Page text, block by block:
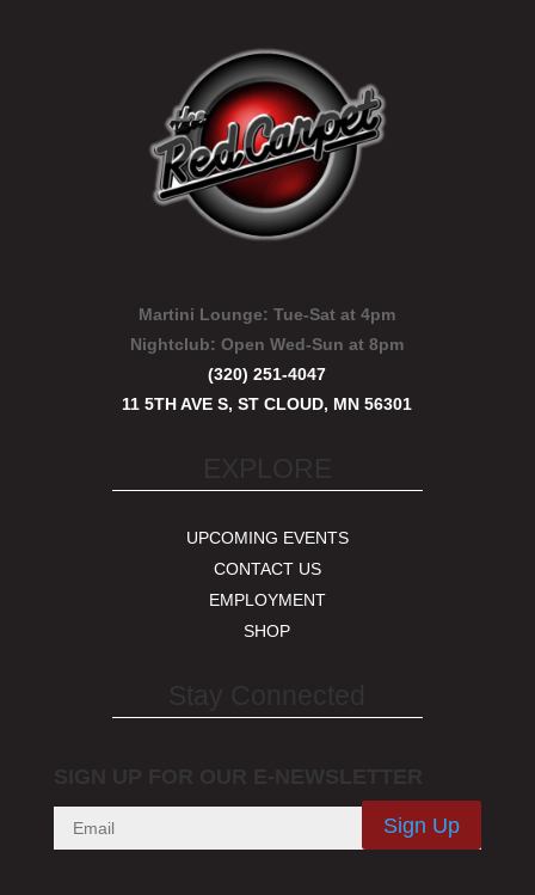
Martini Lounge: Tue-Sat at 4pm
Nightclub:Open Wed-Sun at 8pm
(320) 251-4047
11 5TH AVE S, ST CLOUD, MN 56301
UPCOMING EVENTS
CONTACT US
EMPLOYMENT
SHOP
Sign Up